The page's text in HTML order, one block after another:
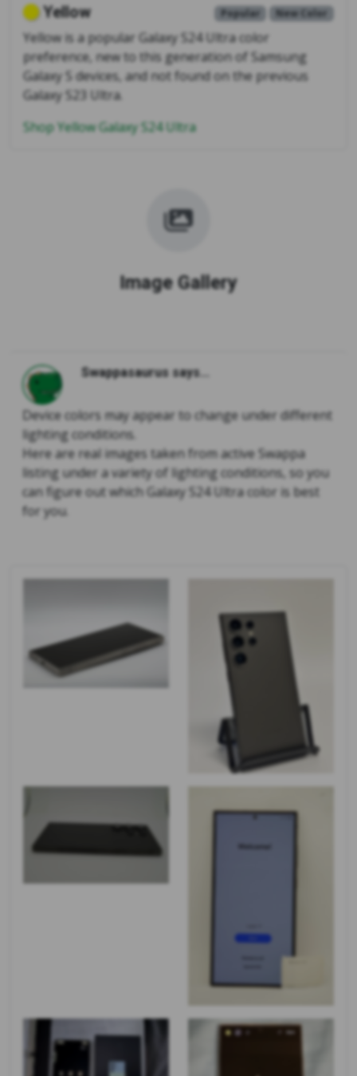
Popular New Color
Yellow
Yellow is a popular Galaxy S24 Ultra color
preference, new to this generation of Samsung
Galaxy S devices, and not found on the previous
Galaxy S23 Ultra.
Shop Yellow Galaxy S24 Ultra
Image Gallery
Swappasaurus says...
Device colors may appear to change under different
lighting conditions.
Here are real images taken from active Swappa
listing under a variety of lighting conditions, so you
can figure out which Galaxy S24 Ultra color is best
for you.